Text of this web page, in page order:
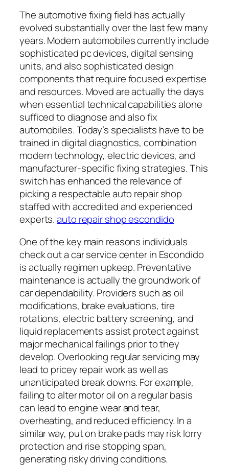
The automotive fixing field has actually
evolved substantially over the last few many
years. Modern automobiles currently include
sophisticated pc devices, digital sensing
units, and also sophisticated design
components that require focused expertise
and resources. Moved are actually the days
when essential technical capabilities alone
sufficed to diagnose and also fix
automobiles. Today’s specialists have to be
trained in digital diagnostics, combination
modern technology, electric devices, and
manufacturer-specific fixing strategies. This
switch has enhanced the relevance of
picking a respectable auto repair shop
staffed with accredited and experienced
experts.auto repair shop escondido
One of the key main reasons individuals
check out a car service center in Escondido
is actually regimen upkeep. Preventative
maintenance is actually the groundwork of
car dependability. Providers such as oil
modifications, brake evaluations, tire
rotations, electric battery screening, and
liquid replacements assist protect against
major mechanical failings prior to they
develop. Overlooking regular servicing may
lead to pricey repair work as well as
unanticipated break downs. For example,
failing to alter motor oil on a regular basis
can lead to engine wear and tear,
overheating, and reduced efficiency. In a
similar way, put on brake pads may risk lorry
protection and rise stopping span,
generating risky driving conditions.